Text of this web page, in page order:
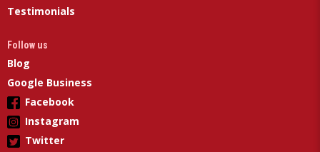
Testimonials
Follow us
Blog
Google Business
Facebook
Instagram
Twitter